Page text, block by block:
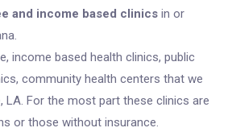
and income based clinics in or
income based health clinics, public
community health centers that we
LA. For the most part these clinics are
or those without insurance.